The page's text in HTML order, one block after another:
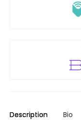
Description Bio